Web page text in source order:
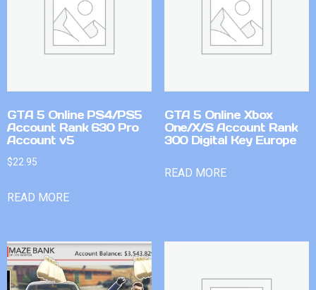
GTA 5 Online PS4/PS5
Account Rank 630 Pro
Account v5
$22.95
READ MORE
GTA 5 Online Xbox
One/X/S Account Rank
300 Digital Key Europe
READ MORE